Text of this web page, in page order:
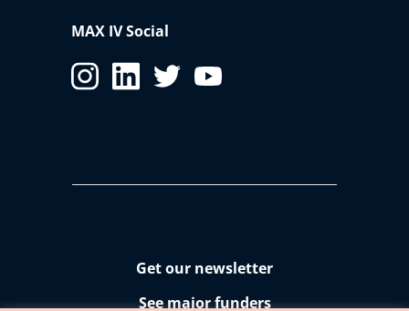
MAX IV Social
Get our newsletter
See major funders